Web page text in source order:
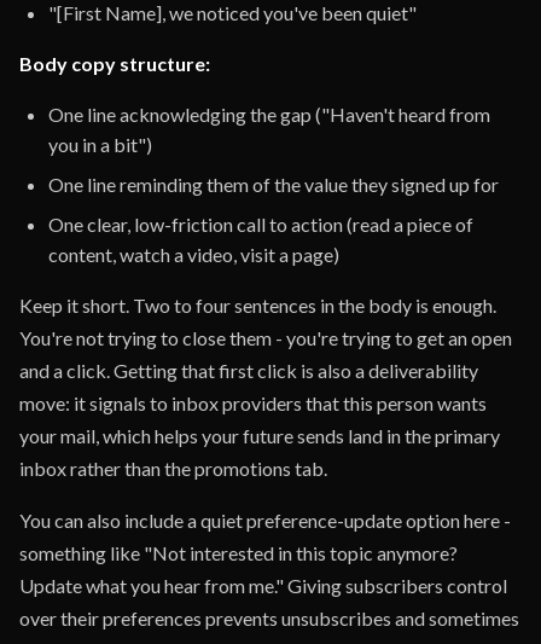
"[First Name], we noticed you've been quiet"
Body copy structure:
One line acknowledging the gap ("Haven't heard from
you in a bit")
One line reminding them of the value they signed up for
One clear, low-friction call to action (read a piece of
content, watch a video, visit a page)
Keep it short. Two to four sentences in the body is enough.
You're not trying to close them - you're trying to get an open
and a click. Getting that first click is also a deliverability
move: it signals to inbox providers that this person wants
your mail, which helps your future sends land in the primary
inbox rather than the promotions tab.
You can also include a quiet preference-update option here -
something like "Not interested in this topic anymore?
Update what you hear from me." Giving subscribers control
over their preferences prevents unsubscribes and sometimes